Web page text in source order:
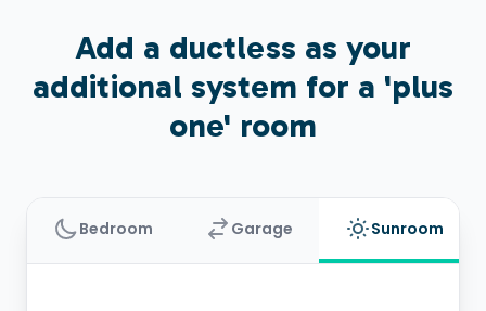
Add a ductless as your
additional system for a 'plus
one' room
Bedroom Garage Sunroom